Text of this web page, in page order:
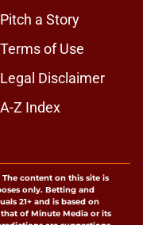
Pitch a Story
Terms of Use
Legal Disclaimer
A-Z Index
The content on this site is
only. Betting and
21+ and is based on
of Minute Media or its